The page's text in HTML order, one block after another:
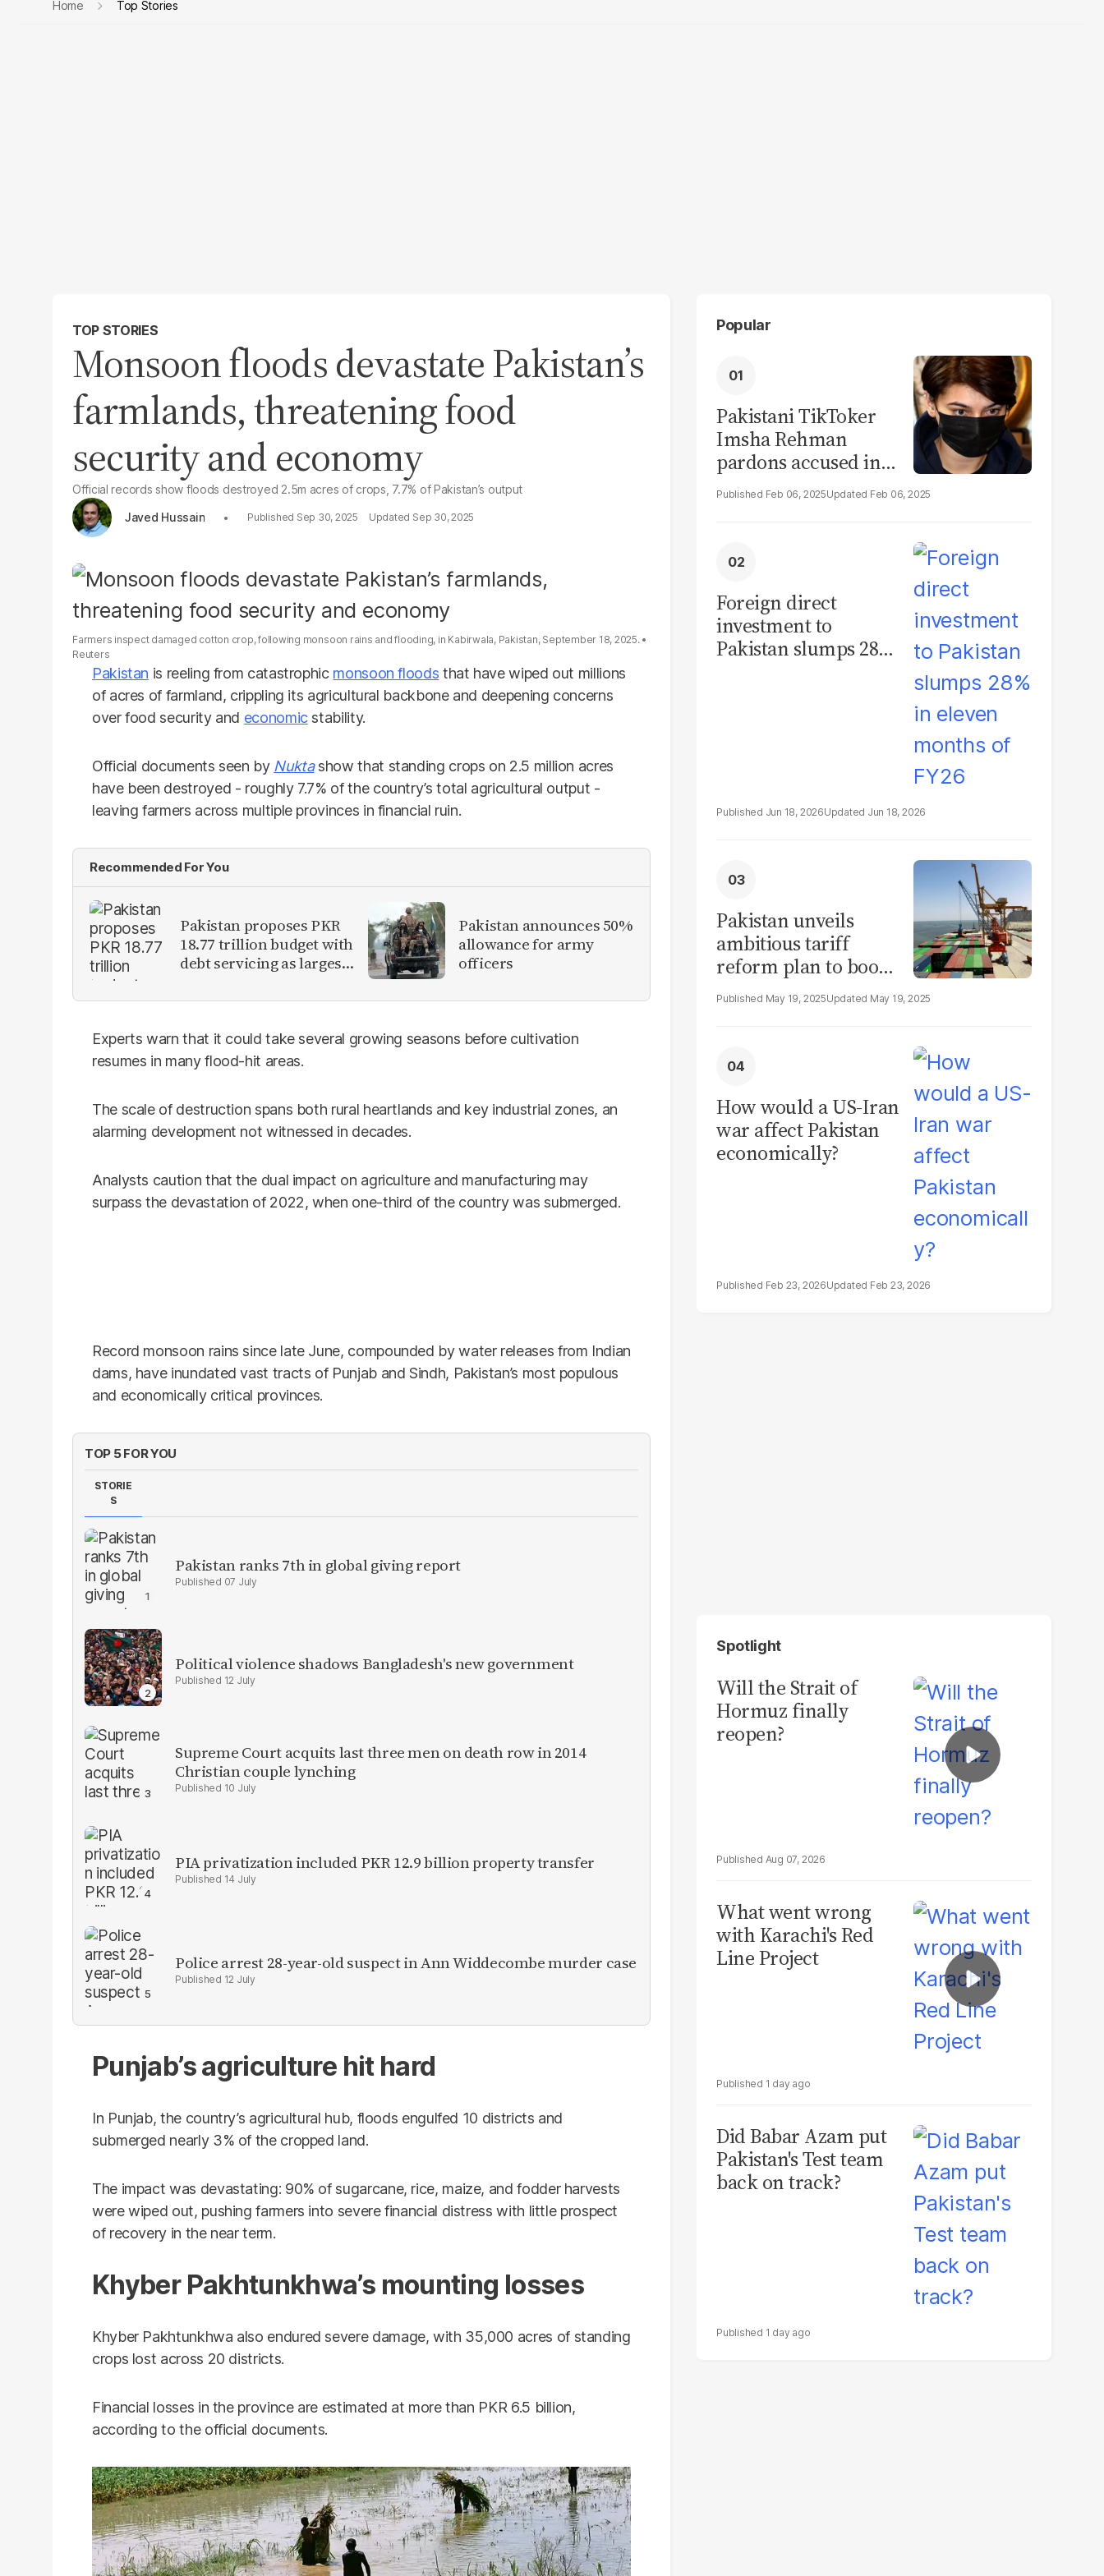
Home Top Stories
TOP STORIES
Monsoon floods devastate Pakistan’s
farmlands, threatening food
security and economy
Official records show floods destroyed 2.5m acres of crops, 7.7% of Pakistan’s output
Javed Hussain
Sep 30, 2025 Sep 30, 2025
Farmers inspect damaged cotton crop, following monsoon rains and flooding, in Kabirwala, Pakistan, September 18, 2025.
Reuters
Pakistan is reeling from catastrophic monsoon floods that have wiped out millions
of acres of farmland, crippling its agricultural backbone and deepening concerns
over food security and economicstability.
Official documents seen by Nuktashow that standing crops on 2.5 million acres
have been destroyed - roughly 7.7% of the country’s total agricultural output -
leaving farmers across multiple provinces in financial ruin.
Recommended For You
Pakistan proposes PKR
18.77 trillion budget with
debt servicing as largest
Pakistan announces 50%
allowance for army
officers
Experts warn that it could take several growing seasons before cultivation
resumes in many flood-hit areas.
The scale of destruction spans both rural heartlands and key industrial zones, an
alarming development not witnessed in decades.
Analysts caution that the dual impact on agriculture and manufacturing may
surpass the devastation of 2022, when one-third of the country was submerged.
Record monsoon rains since late June, compounded by water releases from Indian
dams, have inundated vast tracts of Punjab and Sindh, Pakistan’s most populous
and economically critical provinces.
TOP 5 FOR YOU
STORIE
S
Pakistan ranks 7th in global giving report
07 July
Political violence shadows Bangladesh's new government
12 July
Supreme Court acquits last three men on death row in 2014
Christian couple lynching
10 July
PIA privatization included PKR 12.9 billion property transfer
14 July
Police arrest 28-year-old suspect in Ann Widdecombe murder case
12 July
Punjab’s agriculture hit hard
In Punjab, the country’s agricultural hub, floods engulfed 10 districts and
submerged nearly 3% of the cropped land.
The impact was devastating: 90% of sugarcane, rice, maize, and fodder harvests
were wiped out, pushing farmers into severe financial distress with little prospect
of recovery in the near term.
Khyber Pakhtunkhwa’s mounting losses
Khyber Pakhtunkhwa also endured severe damage, with 35,000 acres of standing
crops lost across 20 districts.
Financial losses in the province are estimated at more than PKR 6.5 billion,
according to the official documents.
Popular
Pakistani TikToker
Imsha Rehman
pardons accused in
video leak scandal
Feb 06, 2025 Feb 06, 2025
Foreign direct
investment to
Pakistan slumps 28%
Jun 18, 2026 Jun 18, 2026
Pakistan unveils
ambitious tariff
reform plan to boost
trade by 2030
May 19, 2025 May 19, 2025
How would a US-Iran
war affect Pakistan
economically?
Feb 23, 2026 Feb 23, 2026
Spotlight
Will the Strait of
Hormuz finally
reopen?
Aug 07, 2026
What went wrong
with Karachi's Red
Line Project
1 day ago
Did Babar Azam put
Pakistan's Test team
back on track?
1 day ago